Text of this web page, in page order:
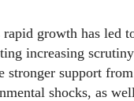
rapid growth has led
increasing
stronger support
shocks, as